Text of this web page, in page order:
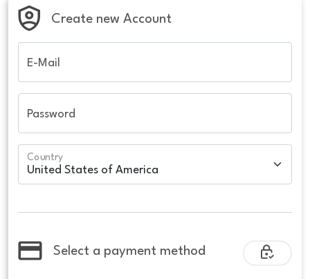
Create new Account
E-Mail
Password
Country
Select a payment method